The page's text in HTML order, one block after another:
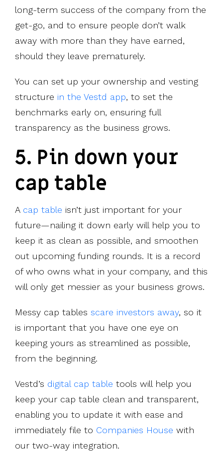
long-term success of the company from the
get-go, and to ensure people don’t walk
away with more than they have earned,
should they leave prematurely.
You can set up your ownership and vesting
structure in the Vestd app, to set the
benchmarks early on, ensuring full
transparency as the business grows.
5. Pin down your
cap table
A cap table isn’t just important for your
future—nailing it down early will help you to
keep it as clean as possible, and smoothen
out upcoming funding rounds. It is a record
of who owns what in your company, and this
will only get messier as your business grows.
Messy cap tables scare investors away, so it
is important that you have one eye on
keeping yours as streamlined as possible,
from the beginning.
Vestd’s digital cap table tools will help you
keep your cap table clean and transparent,
enabling you to update it with ease and
immediately file to Companies House with
our two-way integration.